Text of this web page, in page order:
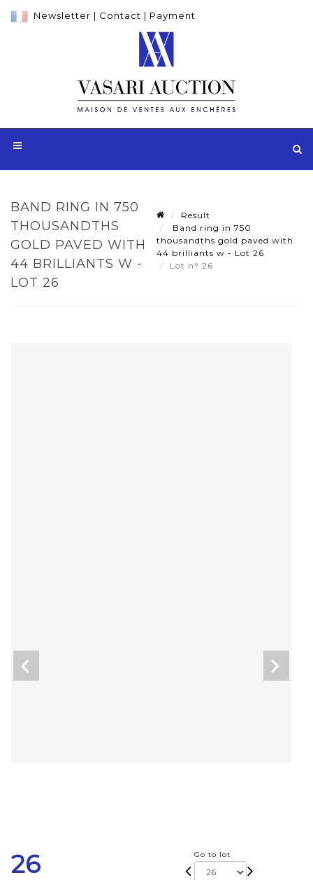
Newsletter | Contact | Payment
BAND RING IN 750
THOUSANDTHS
GOLD PAVED WITH
44 BRILLIANTS W -
LOT 26
Result
Band ring in 750
thousandths gold paved with
44 brilliants w - Lot 26
Lot n° 26
26 Go to lot